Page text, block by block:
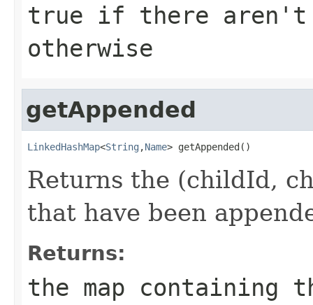
true if there aren't
otherwise
getAppended
LinkedHashMap<String ,Name> getAppended()
Returns the (childId,
that have been
Returns:
the map containing